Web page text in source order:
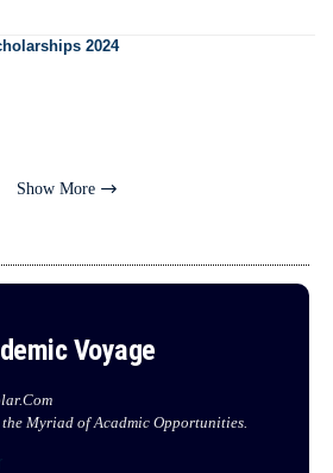
2024
Show More
Voyage
Myriad of Acadmic Opportunities.